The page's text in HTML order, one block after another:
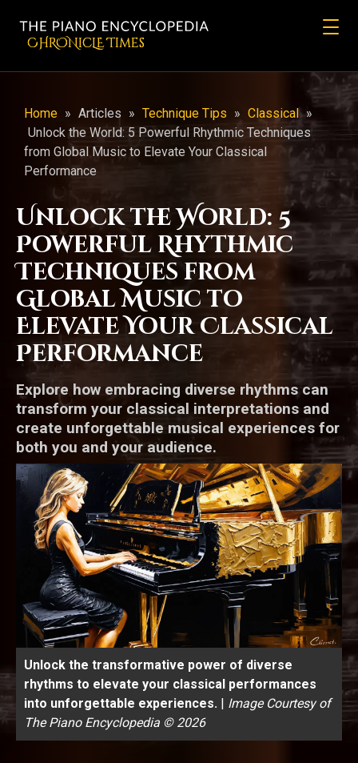
CHRONicLE Times
Home » Articles » Technique Tips » Classical »
Unlock the World: 5 Powerful Rhythmic Techniques
from Global Music to Elevate Your Classical
Performance
Unlock the World: 5
Powerful Rhythmic
Techniques from
Global Music to
Elevate Your Classical
Performance
Explore how embracing diverse rhythms can
transform your classical interpretations and
create unforgettable musical experiences for
both you and your audience.
Unlock the transformative power of diverse
rhythms to elevate your classical performances
into unforgettable experiences. | Image Courtesy of
The Piano Encyclopedia © 2026